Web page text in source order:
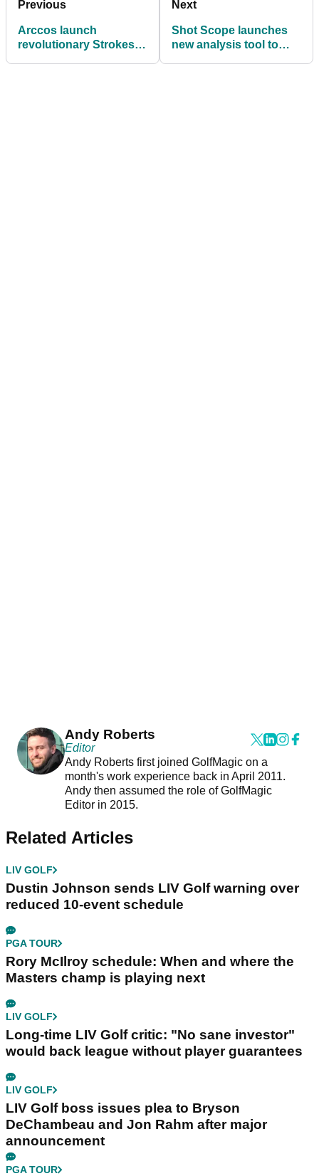
Previous
Arccos launch
revolutionary Strokes
Next
Shot Scope launches
new analysis tool to
Andy Roberts
Editor
Andy Roberts first joined GolfMagic on a
month's work experience back in April 2011.
Andy then assumed the role of GolfMagic
Editor in 2015.
Related Articles
LIV GOLF
Dustin Johnson sends LIV Golf warning over
reduced 10-event schedule
PGA TOUR
Rory McIlroy schedule: When and where the
Masters champ is playing next
LIV GOLF
Long-time LIV Golf critic: "No sane investor"
would back league without player guarantees
LIV GOLF
LIV Golf boss issues plea to Bryson
DeChambeau and Jon Rahm after major
announcement
PGA TOUR